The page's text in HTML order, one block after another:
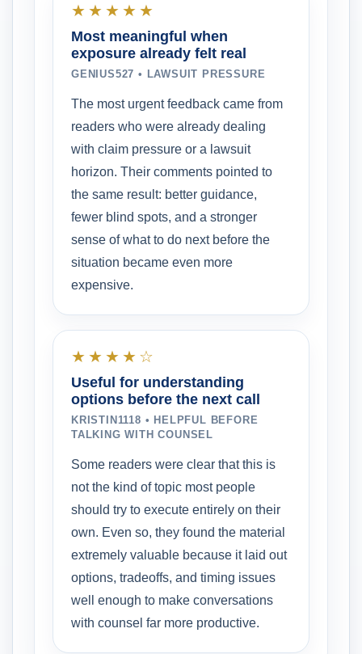
★★★★★
Most meaningful when
exposure already felt real
GENIUS527 • LAWSUIT PRESSURE
The most urgent feedback came from
readers who were already dealing
with claim pressure or a lawsuit
horizon. Their comments pointed to
the same result: better guidance,
fewer blind spots, and a stronger
sense of what to do next before the
situation became even more
expensive.
★★★★☆
Useful for understanding
options before the next call
KRISTIN1118 • HELPFUL BEFORE
TALKING WITH COUNSEL
Some readers were clear that this is
not the kind of topic most people
should try to execute entirely on their
own. Even so, they found the material
extremely valuable because it laid out
options, tradeoffs, and timing issues
well enough to make conversations
with counsel far more productive.